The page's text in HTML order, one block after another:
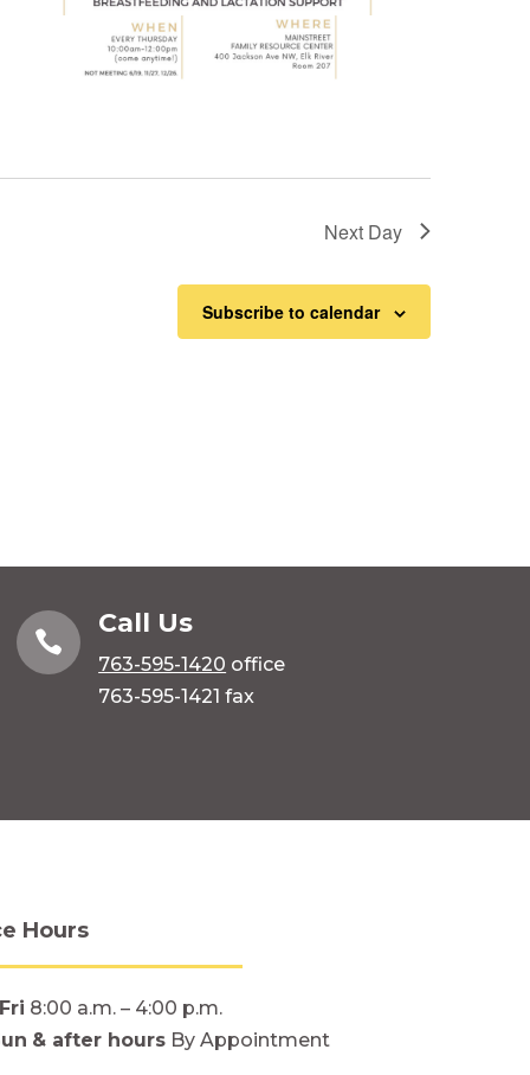
Next Day
Subscribe to calendar

Call Us
763-595-1420 office
763-595-1421 fax
Hours
8:00 a.m. – 4:00 p.m.
& after hours By Appointment